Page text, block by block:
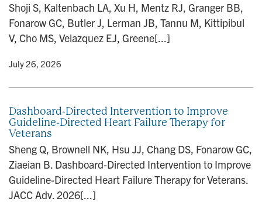
Shoji S, Kaltenbach LA, Xu H, Mentz RJ, Granger BB,
Fonarow GC, Butler J, Lerman JB, Tannu M, Kittipibul
V, Cho MS, Velazquez EJ, Greene[...]
• July 26, 2026
Dashboard-Directed Intervention to Improve
Guideline-Directed Heart Failure Therapy for
Veterans
Sheng Q, Brownell NK, Hsu JJ, Chang DS, Fonarow GC,
Ziaeian B. Dashboard-Directed Intervention to Improve
Guideline-Directed Heart Failure Therapy for Veterans.
JACC Adv. 2026[...]